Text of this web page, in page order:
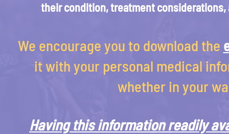
their condition, treatment
We encourage you to download the
it with your personal medical
whether in your
Having this information readily